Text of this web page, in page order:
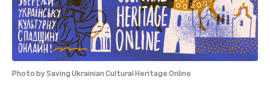
Photo bySaving Ukrainian Cultural Heritage Online